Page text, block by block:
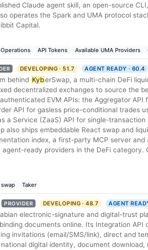
Claude agent skill, an open-source
operates the Spark and UMA protocol
Capital.
API Tokens Available UMA Providers
DEVELOPING · 51.7 AGENT READY · 60.4
behind KyberSwap, a multi-chain DeFi
decentralized exchanges to source the
EVM APIs: the Aggregator
API for gasless price-conditional trades
a Service (ZaaS) API for single-
also ships embeddable React swap and
index, a first-party MCP server and
ready providers in the DeFi category.
swap Taker
PROVIDER DEVELOPING · 48.7 AGENT
documents online. Its Integration API
invitations (email/SMS/link), direct and
digital identity, document